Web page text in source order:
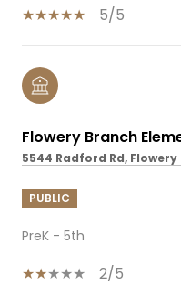
5/5
Flowery Branch
5544 Radford Rd, Flowery
PUBLIC
PreK - 5th
2/5